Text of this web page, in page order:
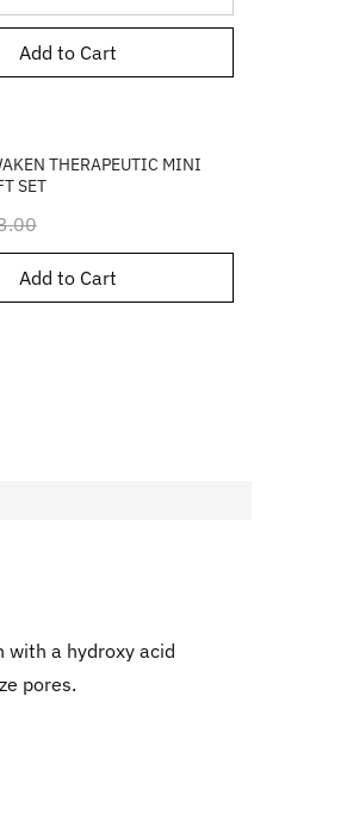
Add to Cart
THERAPEUTIC MINI
SET
Add to Cart
with a hydroxy acid
pores.